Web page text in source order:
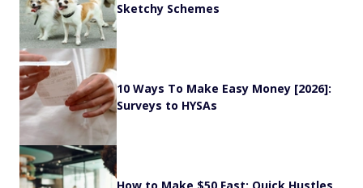
Sketchy Schemes
10 Ways To Make Easy Money [2026]:
Surveys to HYSAs